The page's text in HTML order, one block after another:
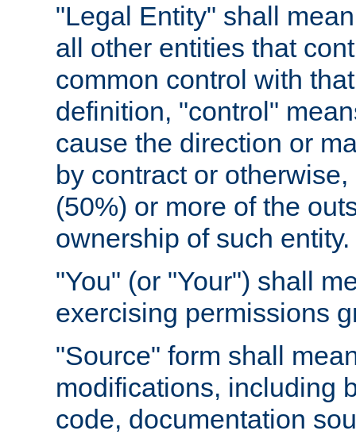
"Legal Entity" shall
all other entities that
common control with
definition, "control"
cause the direction or
by contract or
(50%) or more of the
ownership of such entity.
"You" (or "Your") shall
exercising permissions
"Source" form shall
modifications, including
code, documentation